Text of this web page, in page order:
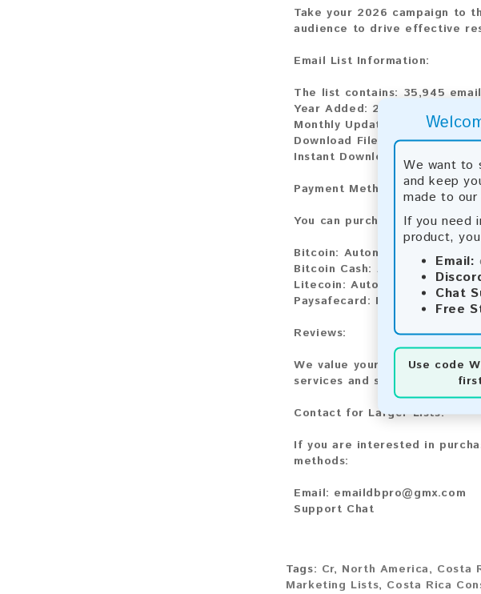
We want to
and keep
made to
If you need
product,
Email:
Chat
Free
Use code
Take your 2026 campaign to
audience to drive effective
Email List Information:
The list contains: 35,945
Year Added: 2026
Monthly Update:
Lists are
Download File Type:.txt
Instant Download:
The
Payment Methods:
You can purchase our product
Bitcoin: Automatic payment
Bitcoin Cash: Automatic
Litecoin: Automatic payment
Paysafecard: Manual payment
Reviews:
We value your feedback!
services and share your
Contact for Larger Lists:
If you are interested in
methods:
Email: emaildbpro@gmx.com
Support Chat
Tags: Cr, North America, Costa
Marketing Lists, Costa Rica